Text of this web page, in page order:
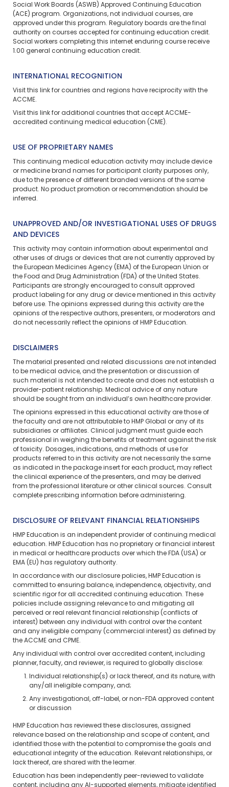
Social Work Boards (ASWB) Approved Continuing Education
(ACE) program. Organizations, not individual courses, are
approved under this program. Regulatory boards are the final
authority on courses accepted for continuing education credit.
Social workers completing this internet enduring course receive
1.00 general continuing education credit.
INTERNATIONAL RECOGNITION
Visit this link for countries and regions have reciprocity with the
ACCME.
Visit this link for additional countries that accept ACCME-
accredited continuing medical education (CME).
USE OF PROPRIETARY NAMES
This continuing medical education activity may include device
or medicine brand names for participant clarity purposes only,
due to the presence of different branded versions of the same
product. No product promotion or recommendation should be
inferred.
UNAPPROVED AND/OR INVESTIGATIONAL USES OF DRUGS
AND DEVICES
This activity may contain information about experimental and
other uses of drugs or devices that are not currently approved by
the European Medicines Agency (EMA) of the European Union or
the Food and Drug Administration (FDA) of the United States.
Participants are strongly encouraged to consult approved
product labeling for any drug or device mentioned in this activity
before use. The opinions expressed during this activity are the
opinions of the respective authors, presenters, or moderators and
do not necessarily reflect the opinions of HMP Education.
DISCLAIMERS
The material presented and related discussions are not intended
to be medical advice, and the presentation or discussion of
such material is not intended to create and does not establish a
provider-patient relationship. Medical advice of any nature
should be sought from an individual’s own healthcare provider.
The opinions expressed in this educational activity are those of
the faculty and are not attributable to HMP Global or any of its
subsidiaries or affiliates. Clinical judgment must guide each
professional in weighing the benefits of treatment against the risk
of toxicity. Dosages, indications, and methods of use for
products referred to in this activity are not necessarily the same
as indicated in the package insert for each product, may reflect
the clinical experience of the presenters, and may be derived
from the professional literature or other clinical sources. Consult
complete prescribing information before administering.
DISCLOSURE OF RELEVANT FINANCIAL RELATIONSHIPS
HMP Education is an independent provider of continuing medical
education. HMP Education has no proprietary or financial interest
in medical or healthcare products over which the FDA (USA) or
EMA (EU) has regulatory authority.
In accordance with our disclosure policies, HMP Education is
committed to ensuring balance, independence, objectivity, and
scientific rigor for all accredited continuing education. These
policies include assigning relevance to and mitigating all
perceived or real relevant financial relationship (conflicts of
interest) between any individual with control over the content
and any ineligible company (commercial interest) as defined by
the ACCME and CPME.
Any individual with control over accredited content, including
planner, faculty, and reviewer, is required to globally disclose:
Individual relationship(s) or lack thereof, and its nature, with
any/all ineligible company, and;
Any investigational, off-label, or non-FDA approved content
or discussion
HMP Education has reviewed these disclosures, assigned
relevance based on the relationship and scope of content, and
identified those with the potential to compromise the goals and
educational integrity of the education. Relevant relationships, or
lack thereof, are shared with the learner.
Education has been independently peer-reviewed to validate
content, including any AI-supported elements, mitigate identified